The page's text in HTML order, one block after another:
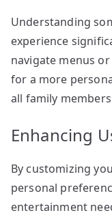
Understanding
experience
navigate menus
for a more
all family
Enhancing
By customizing
personal
entertainment